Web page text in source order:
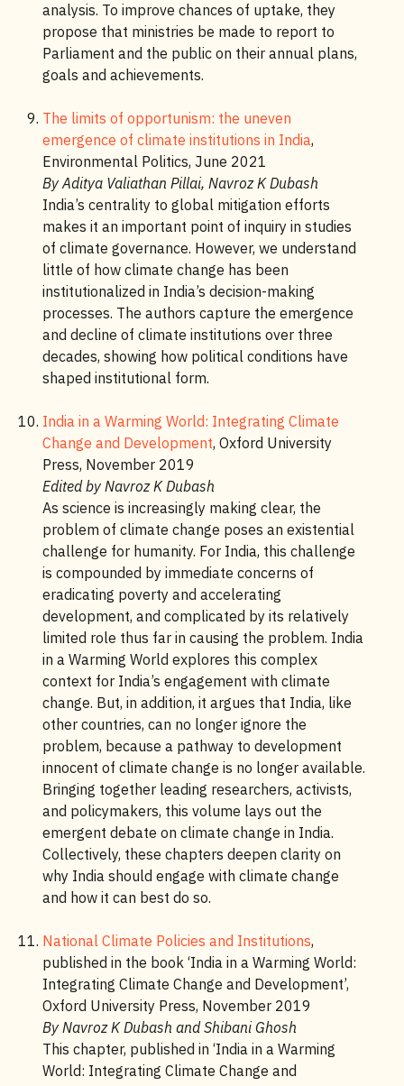
analysis. To improve chances of uptake, they
propose that ministries be made to report to
Parliament and the public on their annual plans,
goals and achievements.
The limits of opportunism: the uneven
emergence of climate institutions in India,
Environmental Politics, June 2021
By Aditya Valiathan Pillai, Navroz K Dubash
India’s centrality to global mitigation efforts
makes it an important point of inquiry in studies
of climate governance. However, we understand
little of how climate change has been
institutionalized in India’s decision-making
processes. The authors capture the emergence
and decline of climate institutions over three
decades, showing how political conditions have
shaped institutional form.
India in a Warming World: Integrating Climate
Change and Development, Oxford University
Press, November 2019
Edited by Navroz K Dubash
As science is increasingly making clear, the
problem of climate change poses an existential
challenge for humanity. For India, this challenge
is compounded by immediate concerns of
eradicating poverty and accelerating
development, and complicated by its relatively
limited role thus far in causing the problem. India
in a Warming World explores this complex
context for India’s engagement with climate
change. But, in addition, it argues that India, like
other countries, can no longer ignore the
problem, because a pathway to development
innocent of climate change is no longer available.
Bringing together leading researchers, activists,
and policymakers, this volume lays out the
emergent debate on climate change in India.
Collectively, these chapters deepen clarity on
why India should engage with climate change
and how it can best do so.
National Climate Policies and Institutions,
published in the book ‘India in a Warming World:
Integrating Climate Change and Development’,
Oxford University Press, November 2019
By Navroz K Dubash and Shibani Ghosh
This chapter, published in ‘India in a Warming
World: Integrating Climate Change and